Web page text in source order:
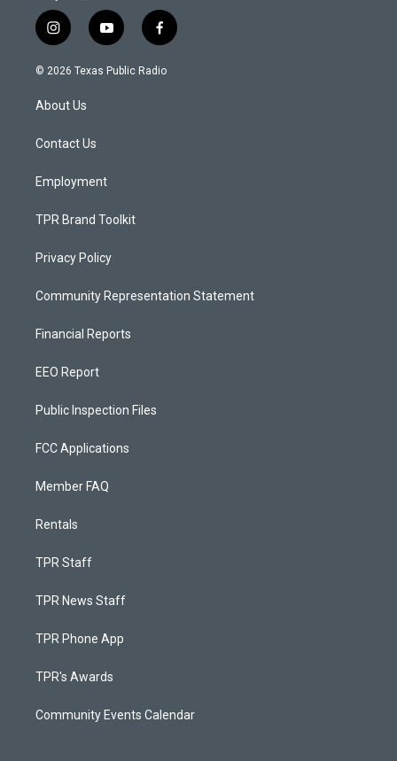
i
n
s
a
g
a
y
o
u
f
a
c
© 2026 Texas Public Radio
About Us
Contact Us
Employment
TPR Brand Toolkit
Privacy Policy
Community Representation Statement
Financial Reports
EEO Report
Public Inspection Files
FCC Applications
Member FAQ
Rentals
TPR Staff
TPR News Staff
TPR Phone App
TPR's Awards
Community Events Calendar